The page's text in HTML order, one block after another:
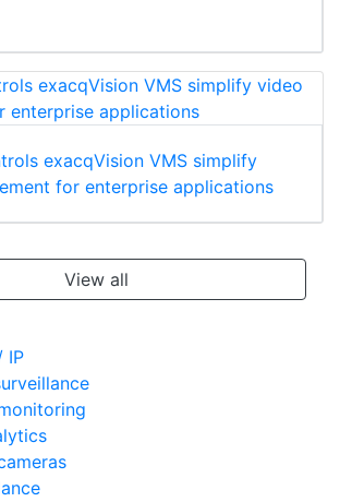
for video verification and
exacqVision VMS simplify
View all
IP